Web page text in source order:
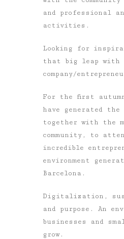
and professional
activities.
Looking for
that big leap with
company/
For the first
have generated the
together with the
community, to
incredible
environment
Barcelona.
Digitalization,
and purpose. An
businesses and
grow.